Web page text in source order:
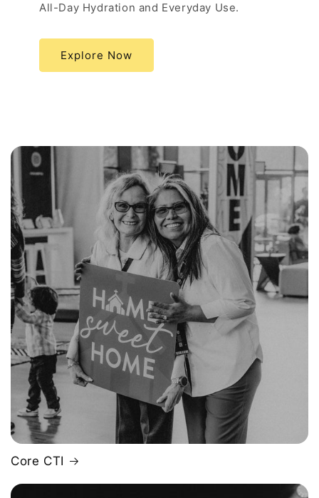
All-Day Hydration and Everyday Use.
Explore Now
Core CTI